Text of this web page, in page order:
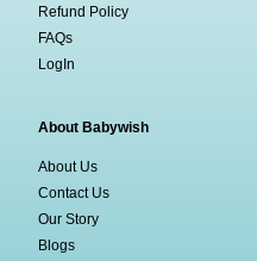
Refund Policy
FAQs
LogIn
About Babywish
About Us
Contact Us
Our Story
Blogs